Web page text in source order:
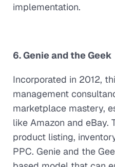
implementation.
6. Genie and the Geek
Incorporated in 2012,
management
marketplace mastery,
like Amazon and eBay.
product listing,
PPC. Genie and the